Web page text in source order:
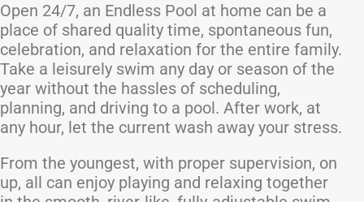
Open 24/7, an Endless Pool at home can be a
place of shared quality time, spontaneous fun,
celebration, and relaxation for the entire family.
Take a leisurely swim any day or season of the
year without the hassles of scheduling,
planning, and driving to a pool. After work, at
any hour, let the current wash away your stress.
From the youngest, with proper supervision, on
up, all can enjoy playing and relaxing together